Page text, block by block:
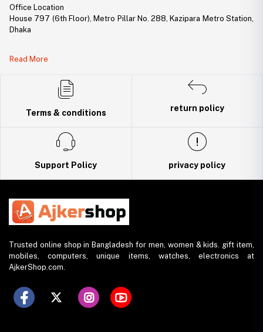
Office Location
House 797 (6th Floor), Metro Pillar No. 288, Kazipara Metro Station,
Dhaka
DBID Number: 500094450
Read More
Terms & conditions
return policy
Support Policy privacy policy
Trusted online shop in Bangladesh for men, women & kids. gift item,
mobiles, computers, unique items, watches, electronics at
AjkerShop.com.